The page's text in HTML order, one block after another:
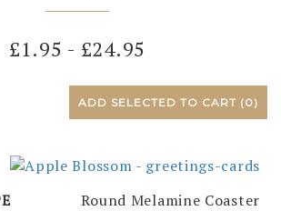
£1.95 - £24.95
ADD SELECTED TO CART (0)
Round Melamine Coaster